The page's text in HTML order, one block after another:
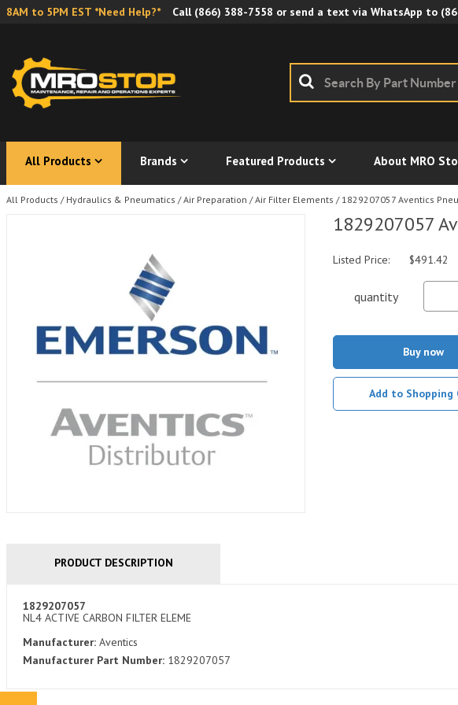
8AM to 5PM EST *Need Help?* Call (866) 388-7558 or send a text via WhatsApp to
All Products Brands Featured Products About MRO
All Products / Hydraulics & Pneumatics / Air Preparation / Air Filter Elements / 1829207057 Aventics
1829207057
Listed Price: $491.42
quantity
Buy now
Add to Shopping
PRODUCT DESCRIPTION
1829207057
NL4 ACTIVE CARBON FILTER ELEME
Manufacturer: Aventics
Manufacturer Part Number: 1829207057